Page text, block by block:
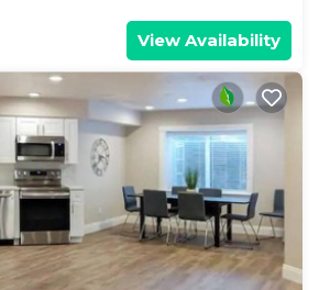
View Availability